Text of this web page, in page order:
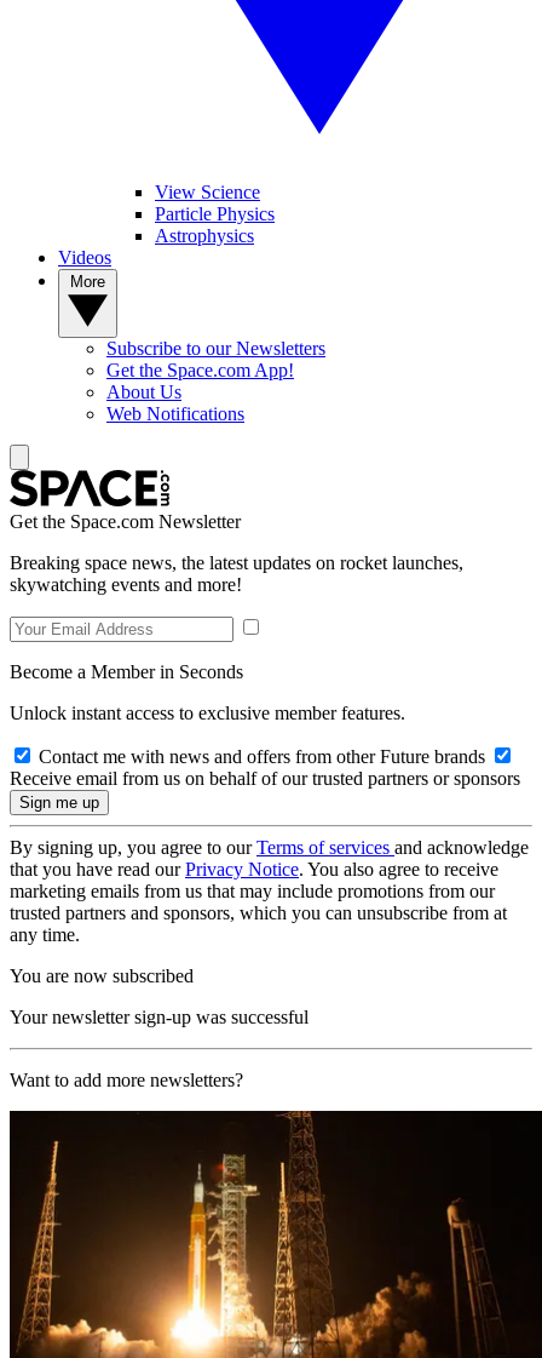
View Science
Particle Physics
Astrophysics
Videos
Subscribe to our Newsletters
Get the Space.com App!
About Us
Web Notifications
Get the Space.com Newsletter
Breaking space news, the latest updates on rocket launches,
skywatching events and more!
Become a Member in Seconds
Unlock instant access to exclusive member features.
Contact me with news and offers from other Future brands
Receive email from us on behalf of our trusted partners or sponsors
By signing up, you agree to ourTerms of services and acknowledge
that you have read ourPrivacy Notice. You also agree to receive
marketing emails from us that may include promotions from our
trusted partners and sponsors, which you can unsubscribe from at
any time.
You are now subscribed
Your newsletter sign-up was successful
Want to add more newsletters?